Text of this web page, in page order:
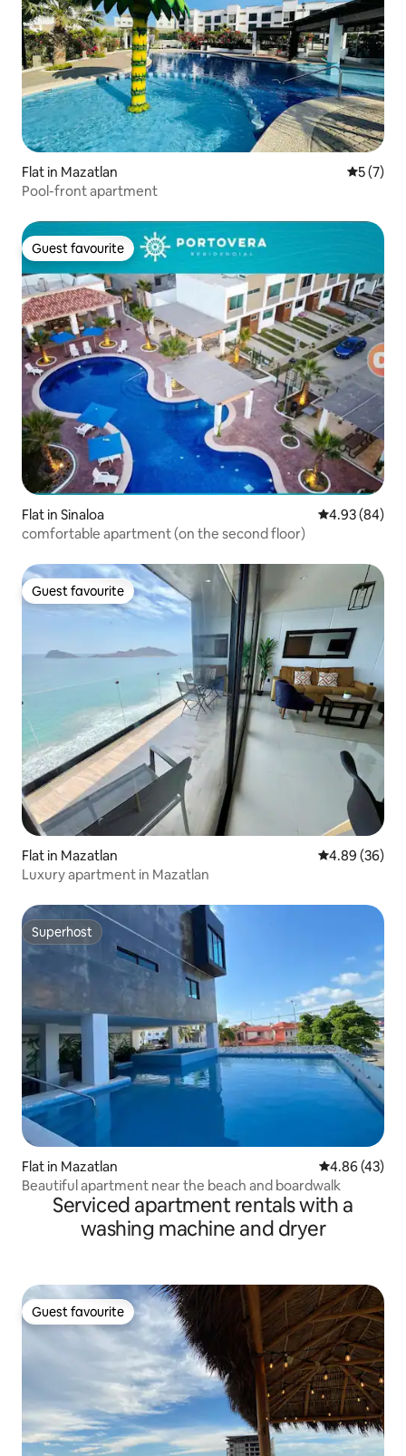
Flat in Mazatlan 5 out of
5 (7)
Pool-front apartment
Guest favourite
Guest favourite
Flat in Sinaloa 4.93 out of 5
4.93 (84)
comfortable apartment (on the second floor)
Guest favourite
Guest favourite
Flat in Mazatlan 4.89 out of 5
4.89 (36)
Luxury apartment in Mazatlan
Superhost
Superhost
Flat in Mazatlan 4.86 out of 5
4.86 (43)
Beautiful apartment near the beach and boardwalk
Serviced apartment rentals with a
washing machine and dryer
Guest favourite
Guest favourite